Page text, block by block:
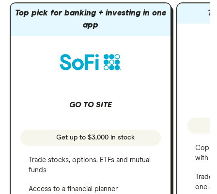
Top pick for banking + investing in one
app
GO TO SITE
Get up to $3,000 in stock
Trade stocks, options, ETFs and mutual
funds
Access to a financial planner
Copy
with
one